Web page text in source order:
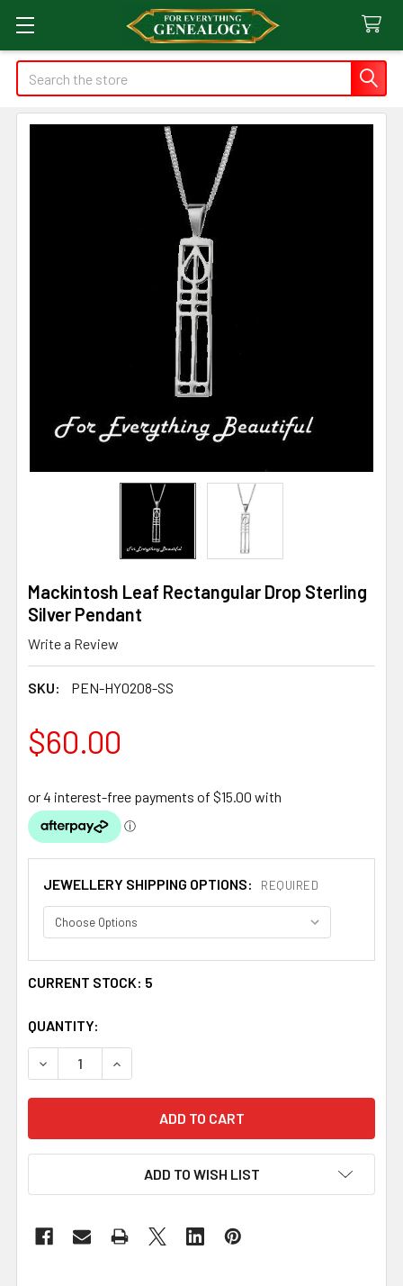
Search
Mackintosh Leaf Rectangular Drop Sterling
Silver Pendant
Write a Review
SKU: PEN-HY0208-SS
$60.00
JEWELLERY SHIPPING OPTIONS: REQUIRED
CURRENT STOCK: 5
QUANTITY:
DECREASE QUANTITY OF MACKINTOSH LEAF
INCREASE QUANTITY OF MACKINTOSH LEAF
ADD TO WISH LIST